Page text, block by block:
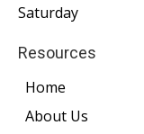
Saturday
Resources
Home
About Us